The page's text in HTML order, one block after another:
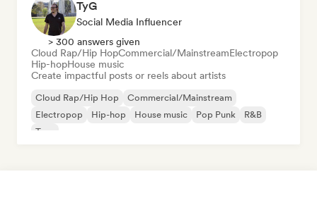
TyG
Social Media Influencer
> 300 answers given
Cloud Rap/Hip HopCommercial/MainstreamElectropop
Hip-hopHouse music
Create impactful posts or reels about artists
Cloud Rap/Hip Hop
Commercial/Mainstream
Electropop
Hip-hop House music Pop Punk
R&B
Trap